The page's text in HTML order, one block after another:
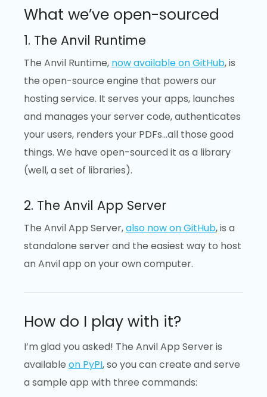
What we’ve open-sourced
1. The Anvil Runtime
The Anvil Runtime, now available on GitHub, is
the open-source engine that powers our
hosting service. It serves your apps, launches
and manages your server code, authenticates
your users, renders your PDFs…all those good
things. We have open-sourced it as a library
(well, a set of libraries).
2. The Anvil App Server
The Anvil App Server,also now on GitHub, is a
standalone server and the easiest way to host
an Anvil app on your own computer.
How do I play with it?
I’m glad you asked! The Anvil App Server is
available on PyPI, so you can create and serve
a sample app with three commands: